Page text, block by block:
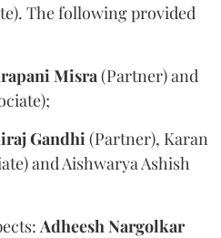
The following provided
Misra (Partner) and
Gandhi (Partner), Karan
and Aishwarya Ashish
Adheesh Nargolkar